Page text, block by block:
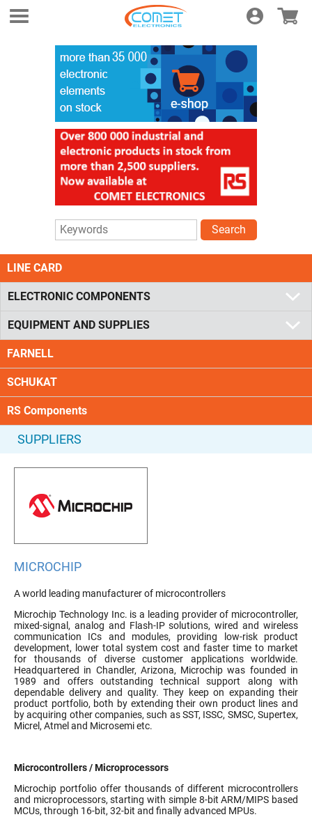
Login E-shop
Search
LINE CARD
ELECTRONIC COMPONENTS
EQUIPMENT AND SUPPLIES
FARNELL
SCHUKAT
RS Components
SUPPLIERS
MICROCHIP
A world leading manufacturer of microcontrollers
Microchip Technology Inc. is a leading provider of microcontroller,
mixed-signal, analog and Flash-IP solutions, wired and wireless
communication ICs and modules, providing low-risk product
development, lower total system cost and faster time to market
for thousands of diverse customer applications worldwide.
Headquartered in Chandler, Arizona, Microchip was founded in
1989 and offers outstanding technical support along with
dependable delivery and quality. They keep on expanding their
product portfolio, both by extending their own product lines and
by acquiring other companies, such as SST, ISSC, SMSC, Supertex,
Micrel, Atmel and Microsemi etc.
Microcontrollers / Microprocessors
Microchip portfolio offer thousands of different microcontrollers
and microprocessors, starting with simple 8-bit ARM/MIPS based
MCUs, through 16-bit, 32-bit and finally advanced MPUs.